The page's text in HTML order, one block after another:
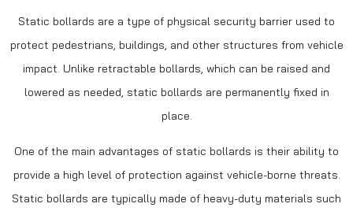
Static bollards are a type of physical security barrier used to
protect pedestrians, buildings, and other structures from vehicle
impact. Unlike retractable bollards, which can be raised and
lowered as needed, static bollards are permanently fixed in
place.
One of the main advantages of static bollards is their ability to
provide a high level of protection against vehicle-borne threats.
Static bollards are typically made of heavy-duty materials such